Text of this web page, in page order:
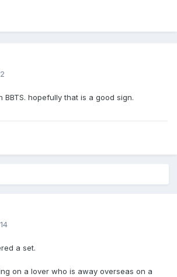
BBTS. hopefully that is a good sign.
a set.
on a lover who is away overseas on a